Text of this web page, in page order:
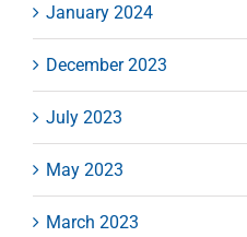
January 2024
December 2023
July 2023
May 2023
March 2023